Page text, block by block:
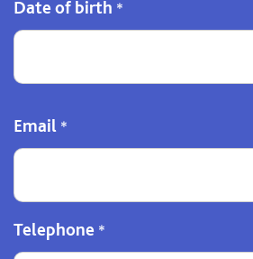
Date of birth *
Email *
Telephone *